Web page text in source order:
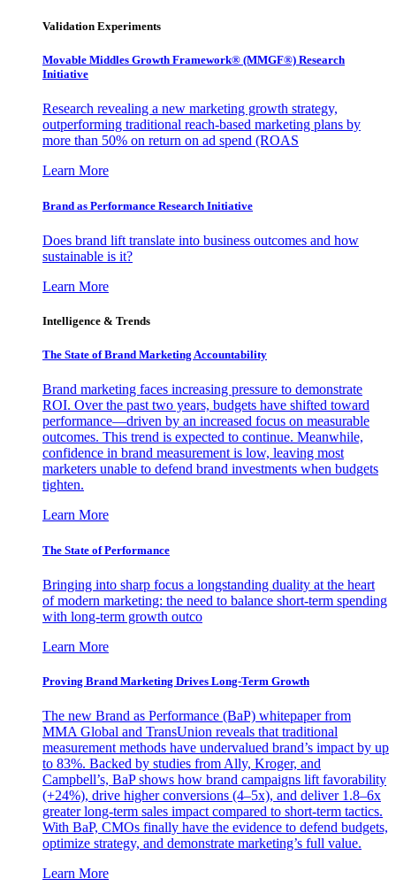
Validation Experiments
Movable Middles Growth Framework® (MMGF®) Research
Initiative
Research revealing a new marketing growth strategy,
outperforming traditional reach-based marketing plans by
more than 50% on return on ad spend (ROAS
Learn More
Brand as Performance Research Initiative
Does brand lift translate into business outcomes and how
sustainable is it?
Learn More
Intelligence & Trends
The State of Brand Marketing Accountability
Brand marketing faces increasing pressure to demonstrate
ROI. Over the past two years, budgets have shifted toward
performance—driven by an increased focus on measurable
outcomes. This trend is expected to continue. Meanwhile,
confidence in brand measurement is low, leaving most
marketers unable to defend brand investments when budgets
tighten.
Learn More
The State of Performance
Bringing into sharp focus a longstanding duality at the heart
of modern marketing: the need to balance short-term spending
with long-term growth outco
Learn More
Proving Brand Marketing Drives Long-Term Growth
The new Brand as Performance (BaP) whitepaper from
MMA Global and TransUnion reveals that traditional
measurement methods have undervalued brand’s impact by up
to 83%. Backed by studies from Ally, Kroger, and
Campbell’s, BaP shows how brand campaigns lift favorability
(+24%), drive higher conversions (4–5x), and deliver 1.8–6x
greater long-term sales impact compared to short-term tactics.
With BaP, CMOs finally have the evidence to defend budgets,
optimize strategy, and demonstrate marketing’s full value.
Learn More